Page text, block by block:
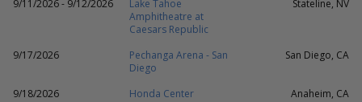
9/11/2026 - 9/12/2026
Lake Tahoe
Amphitheatre at
Caesars Republic
Stateline, NV
9/17/2026
Pechanga Arena - San
Diego
San Diego, CA
9/18/2026 Honda Center
Anaheim, CA